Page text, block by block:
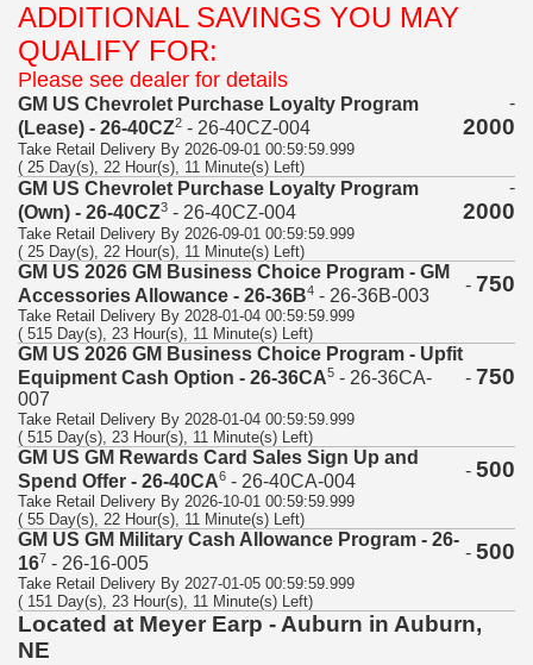
ADDITIONAL SAVINGS YOU MAY
QUALIFY FOR:
Please see dealer for details
GM US Chevrolet Purchase Loyalty Program
(Lease) - 26-40CZ2 - 26-40CZ-004
-
2000
Take Retail Delivery By 2026-09-01 00:59:59.999
( 25 Day(s), 22 Hour(s), 11 Minute(s) Left)
GM US Chevrolet Purchase Loyalty Program
(Own) - 26-40CZ3 - 26-40CZ-004
-
2000
Take Retail Delivery By 2026-09-01 00:59:59.999
( 25 Day(s), 22 Hour(s), 11 Minute(s) Left)
GM US 2026 GM Business Choice Program - GM
Accessories Allowance - 26-36B4 - 26-36B-003
- 750
Take Retail Delivery By 2028-01-04 00:59:59.999
( 515 Day(s), 23 Hour(s), 11 Minute(s) Left)
GM US 2026 GM Business Choice Program - Upfit
Equipment Cash Option - 26-36CA5 - 26-36CA-
007
- 750
Take Retail Delivery By 2028-01-04 00:59:59.999
( 515 Day(s), 23 Hour(s), 11 Minute(s) Left)
GM US GM Rewards Card Sales Sign Up and
Spend Offer - 26-40CA6 - 26-40CA-004
- 500
Take Retail Delivery By 2026-10-01 00:59:59.999
( 55 Day(s), 22 Hour(s), 11 Minute(s) Left)
GM US GM Military Cash Allowance Program - 26-
167 - 26-16-005
- 500
Take Retail Delivery By 2027-01-05 00:59:59.999
( 151 Day(s), 23 Hour(s), 11 Minute(s) Left)
Located at Meyer Earp - Auburn in Auburn,
NE